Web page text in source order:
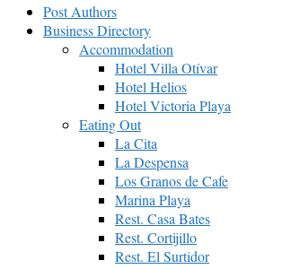
Post Authors
Business Directory
Accommodation
Hotel Villa Otívar
Hotel Helios
Hotel Victoria Playa
Eating Out
La Cita
La Despensa
Los Granos de Cafe
Marina Playa
Rest. Casa Bates
Rest. Cortijillo
Rest. El Surtidor